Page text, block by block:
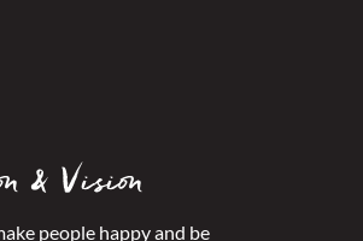
& Vision
people happy and be